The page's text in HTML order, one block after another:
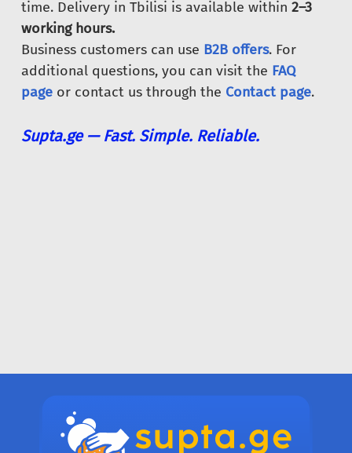
time. Delivery in Tbilisi is available within 2–3
working hours.
Business customers can use B2B offers. For
additional questions, you can visit the FAQ
page or contact us through the Contact page.
Supta.ge — Fast. Simple. Reliable.